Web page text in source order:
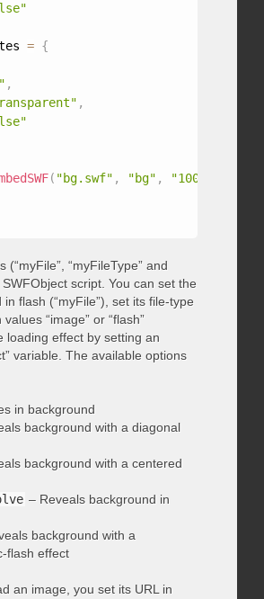
= {
,
,
( "bg.swf" , "bg" , "100%"
(“myFile”, “myFileType” and
SWFObject script. You can set the
in flash (“myFile”), set its file-type
“image” or “flash”
loading effect by setting an
variable. The available options
in background
background with a diagonal
background with a centered
– Reveals background in
background with a
flash effect
an image, you set its URL in